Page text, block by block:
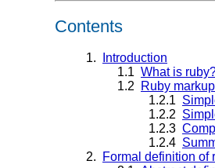
Contents
1.
Introduction
1.1 What is
1.2
Ruby
1.2.1
1.2.2
1.2.3
1.2.4
2.
Formal definition of